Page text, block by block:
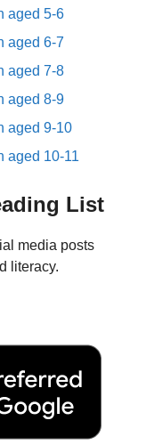
aged 5-6
aged 6-7
aged 7-8
aged 8-9
aged 9-10
aged 10-11
List
media posts
literacy.